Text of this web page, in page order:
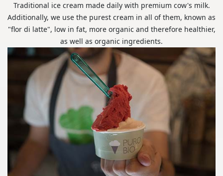
Traditional ice cream made daily with premium cow's milk.
Additionally, we use the purest cream in all of them, known as
"flor di latte", low in fat, more organic and therefore healthier,
as well as organic ingredients.